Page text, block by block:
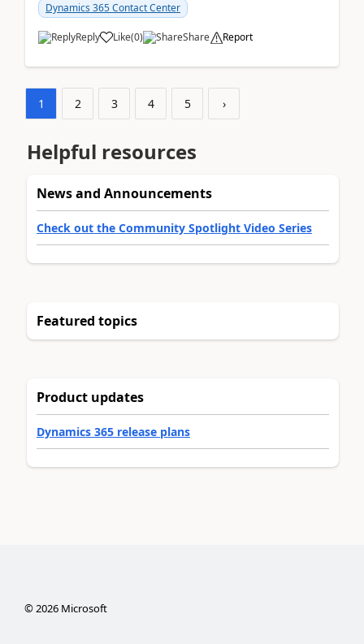
Dynamics 365 Contact Center
Reply Like(0) Share Report
1 2 3 4 5 ›
Helpful resources
News and Announcements
Check out the Community Spotlight Video Series
Featured topics
Product updates
Dynamics 365 release plans
©2026Microsoft